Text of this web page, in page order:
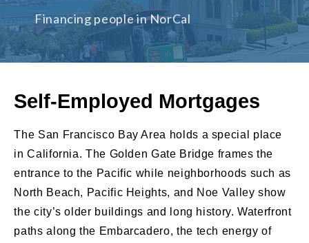
Financing people in NorCal
Self-Employed Mortgages
The San Francisco Bay Area holds a special place
in California. The Golden Gate Bridge frames the
entrance to the Pacific while neighborhoods such as
North Beach, Pacific Heights, and Noe Valley show
the city’s older buildings and long history. Waterfront
paths along the Embarcadero, the tech energy of